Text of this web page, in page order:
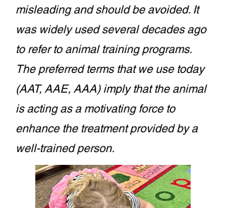
misleading and should be avoided. It
was widely used several decades ago
to refer to animal training programs.
The preferred terms that we use today
(AAT, AAE, AAA) imply that the animal
is acting as a motivating force to
enhance the treatment provided by a
well-trained person.